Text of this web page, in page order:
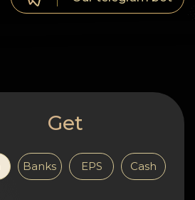
Get
Banks EPS Cash